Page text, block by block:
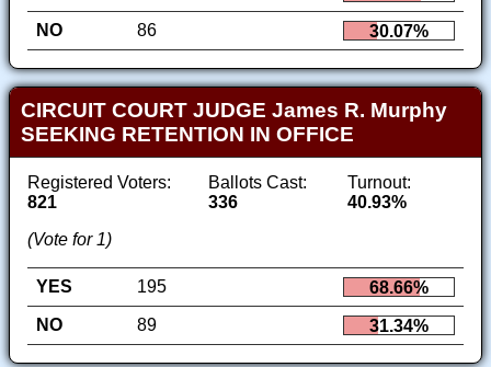
NO
86 30.07%
CIRCUIT COURT JUDGE James R. Murphy
SEEKING RETENTION IN OFFICE
Registered Voters:
821
Ballots Cast:
336
Turnout:
40.93%
(Vote for 1)
YES 195
68.66%
NO
89 31.34%